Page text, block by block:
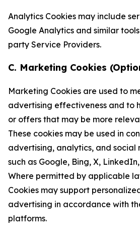
Analytics Cookies may include
Google Analytics and similar
party Service Providers.
C. Marketing Cookies
Marketing Cookies are used to
advertising effectiveness and to
or offers that may be more
These cookies may be used in
advertising, analytics, and social
such as Google, Bing, X,
Where permitted by applicable
Cookies may support
advertising in accordance with
platforms.